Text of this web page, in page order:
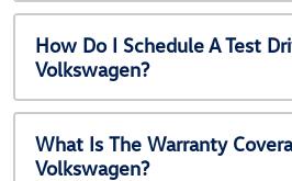
How Do I Schedule A Test
Volkswagen?
What Is The Warranty
Volkswagen?